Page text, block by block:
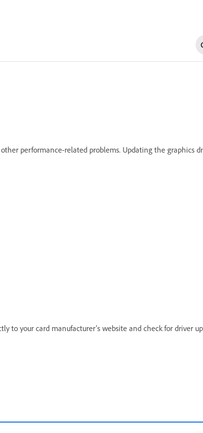
performance-related problems. Updating the graphics
to your card manufacturer’s website and check for driver